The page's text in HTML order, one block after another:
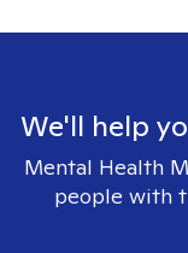
We'll help
Mental Health
people with